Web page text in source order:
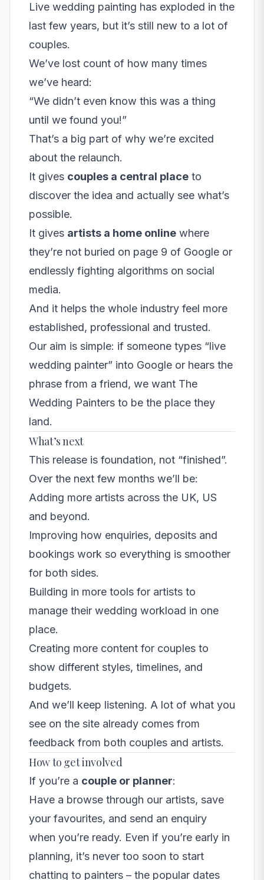
Live wedding painting has exploded in the
last few years, but it’s still new to a lot of
couples.
We’ve lost count of how many times
we’ve heard:
“We didn’t even know this was a thing
until we found you!”
That’s a big part of why we’re excited
about the relaunch.
It gives couples a central place to
discover the idea and actually see what’s
possible.
It gives artists a home online where
they’re not buried on page 9 of Google or
endlessly fighting algorithms on social
media.
And it helps the whole industry feel more
established, professional and trusted.
Our aim is simple: if someone types “live
wedding painter” into Google or hears the
phrase from a friend, we want The
Wedding Painters to be the place they
land.
What’s next
This release is foundation, not “finished”.
Over the next few months we’ll be:
Adding more artists across the UK, US
and beyond.
Improving how enquiries, deposits and
bookings work so everything is smoother
for both sides.
Building in more tools for artists to
manage their wedding workload in one
place.
Creating more content for couples to
show different styles, timelines, and
budgets.
And we’ll keep listening. A lot of what you
see on the site already comes from
feedback from both couples and artists.
How to get involved
If you’re a couple or planner:
Have a browse through our artists, save
your favourites, and send an enquiry
when you’re ready. Even if you’re early in
planning, it’s never too soon to start
chatting to painters – the popular dates